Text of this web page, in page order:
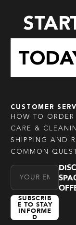
CUSTOMER
HOW TO ORDER
CARE &
SHIPPING AND
COMMON
Email Address
SUBSCRIB
E TO STAY
INFORME
D